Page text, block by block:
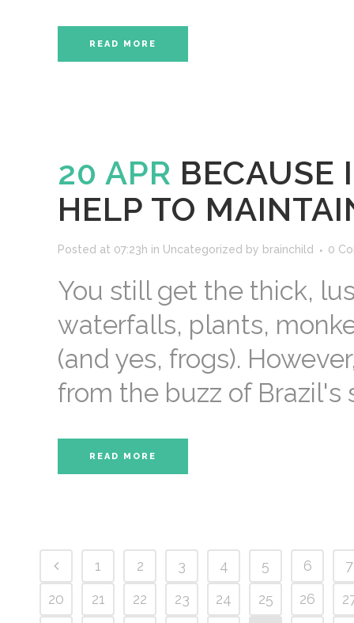
READ MORE
20 APR BECAUSE
HELP TO
Posted at 07:23h in Uncategorized by brainchild 0
You still get the thick,
waterfalls, plants,
(and yes, frogs).
from the buzz of Brazil's
READ MORE
1 2 3 4 5 6
7
20
21 22 23 24 25 26